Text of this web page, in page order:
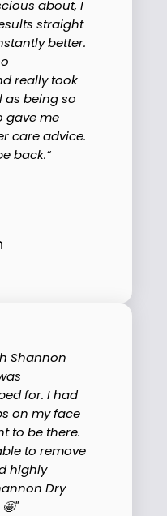
about, I
straight
better.
really took
as being so
gave me
care advice.
back.“
Shannon
for. I had
on my face
to be there.
to remove
highly
Dry